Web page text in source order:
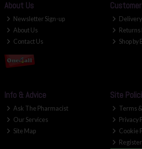
About Us
Newsletter Sign-up
About Us
Contact Us
Returns
Shop by
Info & Advice
Ask The Pharmacist
Our Services
Site Map
Site
Terms
Privacy
Cookie